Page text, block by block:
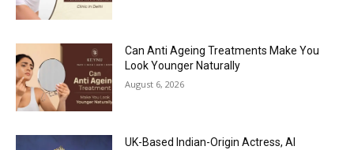
Can Anti Ageing Treatments Make You
Look Younger Naturally
August 6, 2026
UK-Based Indian-Origin Actress, AI